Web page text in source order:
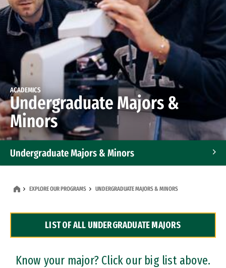
ACADEMICS
Undergraduate Majors &
Minors
Undergraduate Majors & Minors
Dual Degree Programs
Professional Certificates
EXPLORE OUR PROGRAMS UNDERGRADUATE MAJORS & MINORS
LIST OF ALL UNDERGRADUATE MAJORS
Know your major? Click our big list above.